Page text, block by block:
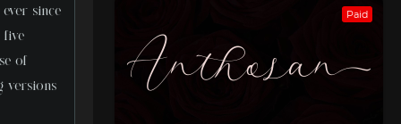
Paid